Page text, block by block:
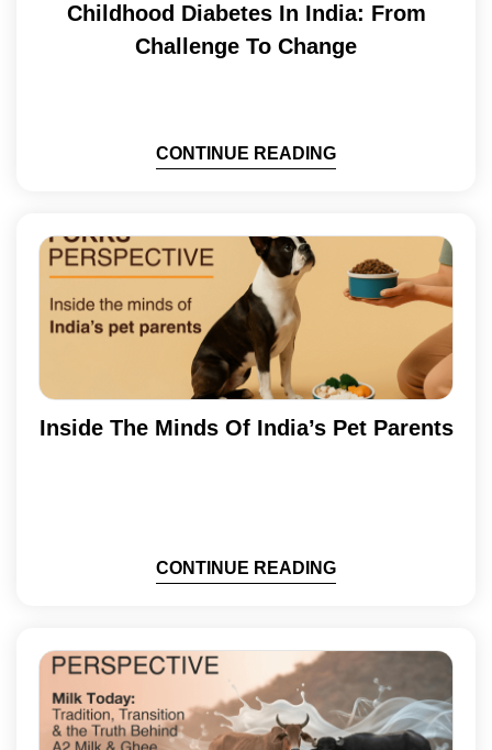
Childhood Diabetes In India: From
Challenge To Change
CONTINUE READING
Inside The Minds Of India’s Pet Parents
CONTINUE READING